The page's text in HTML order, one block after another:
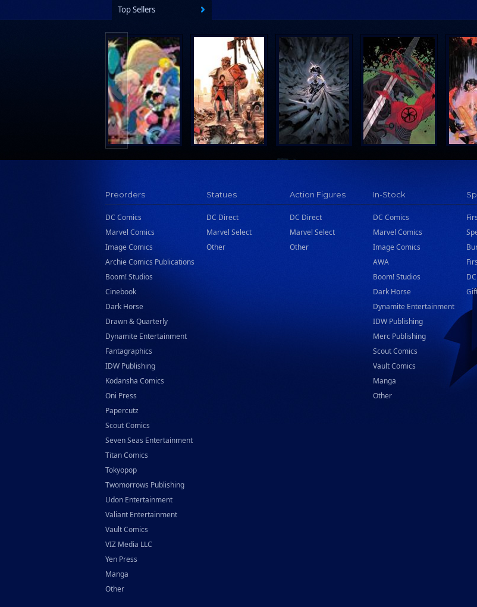
Rekcah Comics
Rocketship Entertainment
Scholastic
Search Press
Tundra Book Group
Wake Entertainment
Wattpad Webtoon Book Group
Top Sellers
Preorders
DC Comics
Marvel Comics
Image Comics
Archie Comics Publications
Boom! Studios
Cinebook
Dark Horse
Drawn & Quarterly
Dynamite Entertainment
Fantagraphics
IDW Publishing
Kodansha Comics
Oni Press
Papercutz
Scout Comics
Seven Seas Entertainment
Titan Comics
Tokyopop
Twomorrows Publishing
Udon Entertainment
Valiant Entertainment
Vault Comics
VIZ Media LLC
Yen Press
Manga
Other
Statues
DC Direct
Marvel Select
Other
Action Figures
DC Direct
Marvel Select
Other
In-Stock
DC Comics
Marvel Comics
Image Comics
AWA
Boom! Studios
Dark Horse
Dynamite Entertainment
IDW Publishing
Merc Publishing
Scout Comics
Vault Comics
Manga
Other